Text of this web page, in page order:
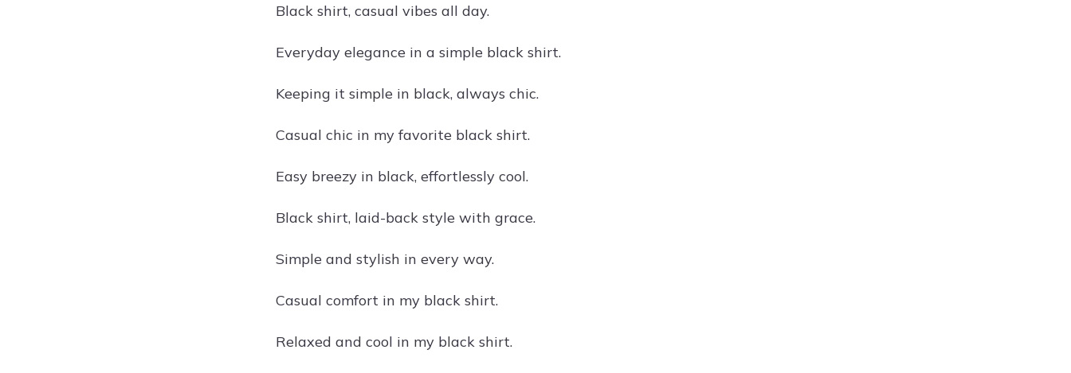
Black shirt, casual vibes all day.
Everyday elegance in a simple black shirt.
Keeping it simple in black, always chic.
Casual chic in my favorite black shirt.
Easy breezy in black, effortlessly cool.
Black shirt, laid-back style with grace.
Simple and stylish in every way.
Casual comfort in my black shirt.
Relaxed and cool in my black shirt.